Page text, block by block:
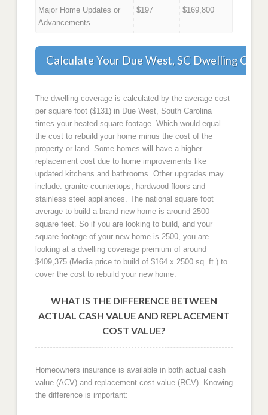
Major Home Updates or
Advancements
$197 $169,800
Calculate Your Due West, SC Dwelling
The dwelling coverage is calculated by the average cost
per square foot ($131) in Due West, South Carolina
times your heated square footage. Which would equal
the cost to rebuild your home minus the cost of the
property or land. Some homes will have a higher
replacement cost due to home improvements like
updated kitchens and bathrooms. Other upgrades may
include: granite countertops, hardwood floors and
stainless steel appliances. The national square foot
average to build a brand new home is around 2500
square feet. So if you are looking to build, and your
square footage of your new home is 2500, you are
looking at a dwelling coverage premium of around
$409,375 (Media price to build of $164 x 2500 sq. ft.) to
cover the cost to rebuild your new home.
WHAT IS THE DIFFERENCE BETWEEN
ACTUAL CASH VALUE AND REPLACEMENT
COST VALUE?
Homeowners insurance is available in both actual cash
value (ACV) and replacement cost value (RCV). Knowing
the difference is important: